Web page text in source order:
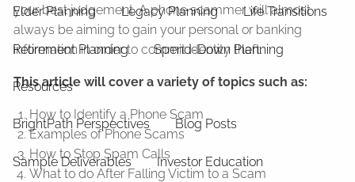
Elder Planning Legacy Planning Life Transitions
Retirement Planning Spend-Down Planning
Resources
BrightPath Perspectives Blog Posts
Sample Deliverables Investor Education
your best judgement. A phone scammer will almost
always be aiming to gain your personal or banking
information in order to commit identity theft.
This article will cover a variety of topics such as:
How to Identify a Phone Scam
Examples of Phone Scams
How to Stop Spam Calls
What to do After Falling Victim to a Scam